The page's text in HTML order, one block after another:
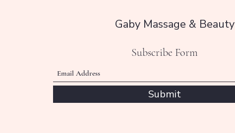
Gaby Massage & Beauty
Subscribe Form
Submit